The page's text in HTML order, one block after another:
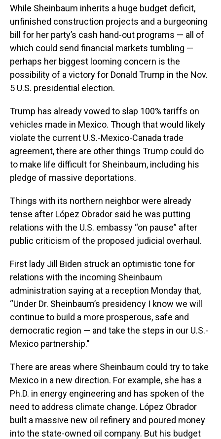
While Sheinbaum inherits a huge budget deficit,
unfinished construction projects and a burgeoning
bill for her party’s cash hand-out programs — all of
which could send financial markets tumbling —
perhaps her biggest looming concern is the
possibility of a victory for Donald Trump in the Nov.
5 U.S. presidential election.
Trump has already vowed to slap 100% tariffs on
vehicles made in Mexico. Though that would likely
violate the current U.S.-Mexico-Canada trade
agreement, there are other things Trump could do
to make life difficult for Sheinbaum, including his
pledge of massive deportations.
Things with its northern neighbor were already
tense after López Obrador said he was putting
relations with the U.S. embassy “on pause” after
public criticism of the proposed judicial overhaul.
First lady Jill Biden struck an optimistic tone for
relations with the incoming Sheinbaum
administration saying at a reception Monday that,
“Under Dr. Sheinbaum’s presidency I know we will
continue to build a more prosperous, safe and
democratic region — and take the steps in our U.S.-
Mexico partnership."
There are areas where Sheinbaum could try to take
Mexico in a new direction. For example, she has a
Ph.D. in energy engineering and has spoken of the
need to address climate change. López Obrador
built a massive new oil refinery and poured money
into the state-owned oil company. But his budget